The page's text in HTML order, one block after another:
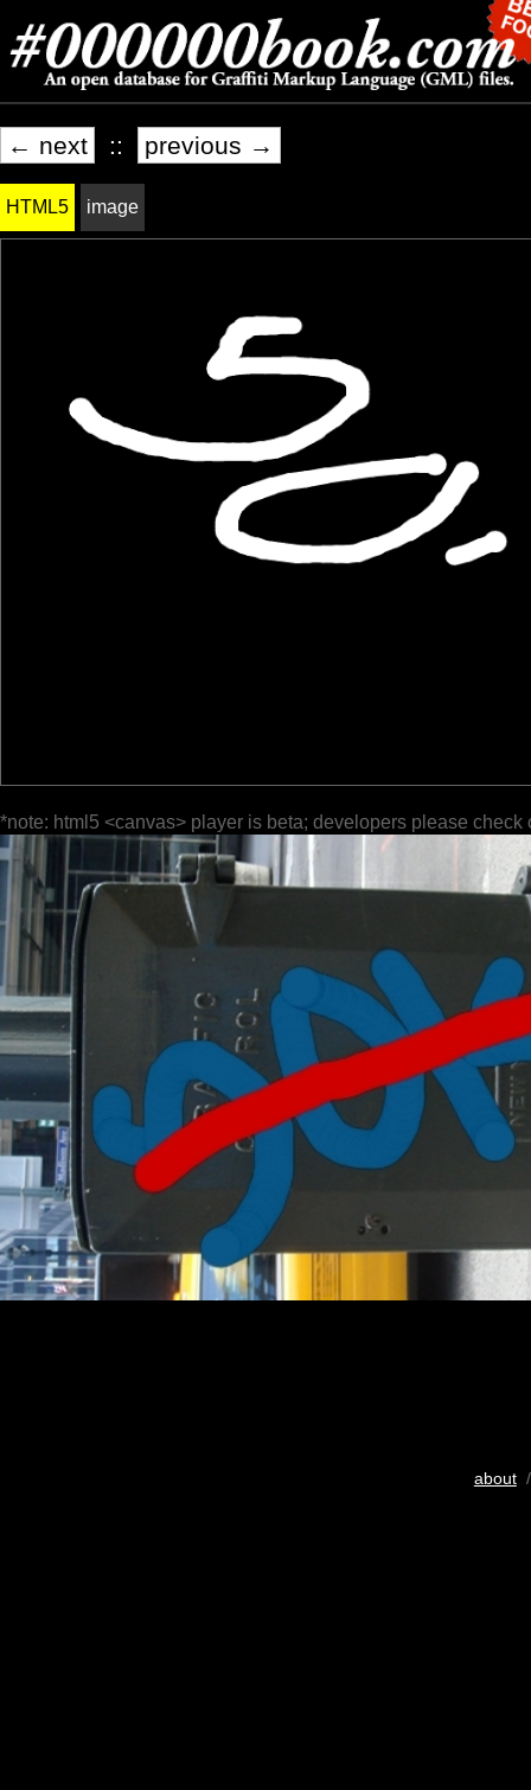
← next :: previous →
HTML5 image
*note: html5 <canvas> player is beta; developers please check
about